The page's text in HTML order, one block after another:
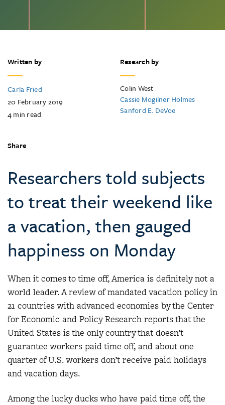
Written by
Carla Fried
20 February 2019
4min read
Research by
Colin West
Cassie Mogilner Holmes
Sanford E. DeVoe
Share
Researchers told subjects
to treat their weekend like
a vacation, then gauged
happiness on Monday
When it comes to time off, America is definitely not a
world leader. A review of mandated vacation policy in
21 countries with advanced economies by the Center
for Economic and Policy Research reports that the
United States is the only country that doesn’t
guarantee workers paid time off, and about one
quarter of U.S. workers don’t receive paid holidays
and vacation days.
Among the lucky ducks who have paid time off, the